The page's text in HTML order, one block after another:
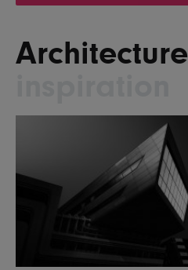
Architecture